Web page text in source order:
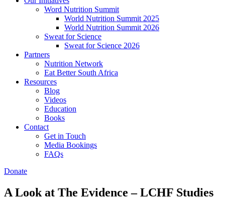
Word Nutrition Summit
World Nutrition Summit 2025
World Nutrition Summit 2026
Sweat for Science
Sweat for Science 2026
Partners
Nutrition Network
Eat Better South Africa
Resources
Blog
Videos
Education
Books
Contact
Get in Touch
Media Bookings
FAQs
Donate
A Look at The Evidence – LCHF Studies